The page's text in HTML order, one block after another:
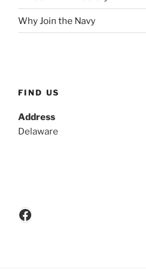
Why Join the Navy
FIND US
Address
Delaware
Facebook